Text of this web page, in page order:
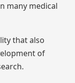
many medical
that also
of